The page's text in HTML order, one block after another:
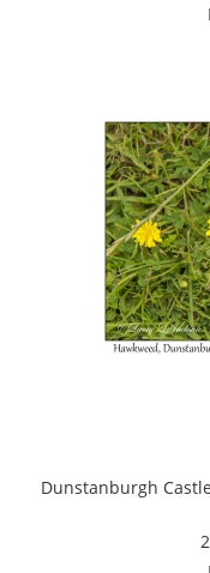
Dunstanburgh